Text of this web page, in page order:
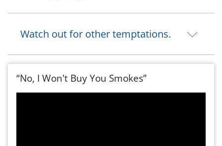
Watch out for other temptations.
“No, I Won't Buy You Smokes”